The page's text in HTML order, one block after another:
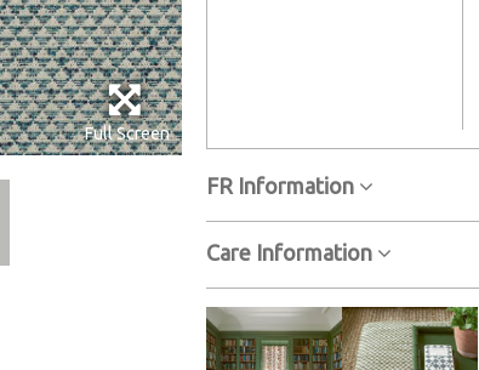
Full Screen
FR Information
Care Information